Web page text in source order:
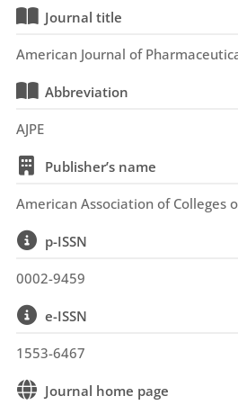
Journal title
American Journal of
Abbreviation
AJPE
Publisher’s name
American Association of Colleges
p-ISSN
0002-9459
e-ISSN
1553-6467
Journal home page